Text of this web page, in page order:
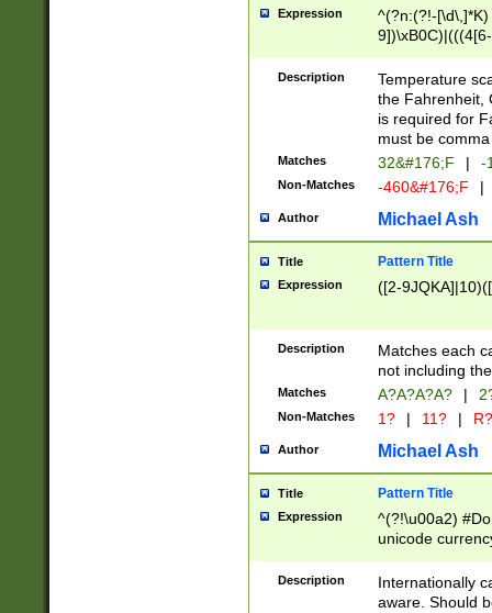
Expression
^(?n:(?!-
(\xB0[CF]|K) )$
Description
Temperature
the Fahrenheit,
is required for
must be
Matches 32&#176;F | -
Non-Matches -460&#176;F |
Author Michael Ash
Title Pattern Title
Expression ([2-
Description
Matches each
not including
Matches A?A?A?A? |
Non-Matches 1? | 11? | R?
Author Michael Ash
Title Pattern Title
Expression
^(?!\u00a2)
unicode
zero if 1 or
# if there is a
(?:\1\d{3})* # if
Description
Internationally
aware. Should